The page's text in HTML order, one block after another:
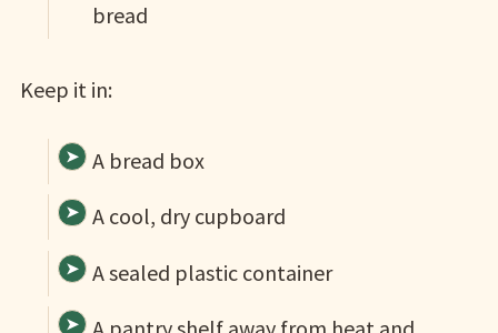
bread
Keep it in:
A bread box
A cool, dry cupboard
A sealed plastic container